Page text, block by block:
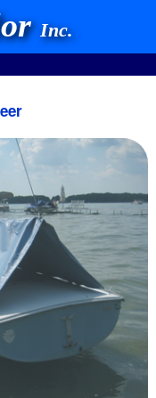
Inc.
1972!